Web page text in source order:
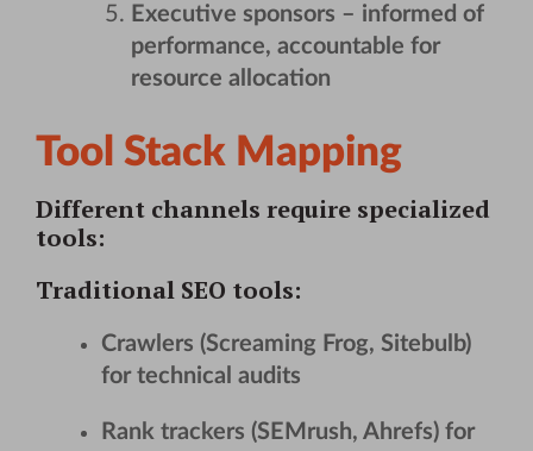
Executive sponsors – informed of
performance, accountable for
resource allocation
Tool Stack Mapping
Different channels require specialized
tools:
Traditional SEO tools:
Crawlers (Screaming Frog, Sitebulb)
for technical audits
Rank trackers (SEMrush, Ahrefs) for